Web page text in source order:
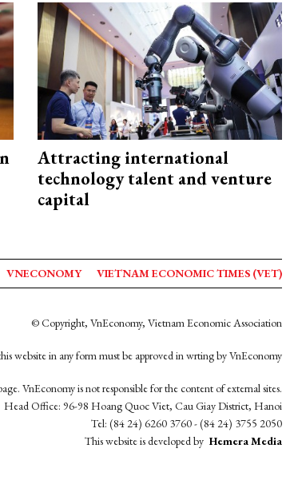
Attracting international
technology talent and venture
capital
VNECONOMY VIETNAM ECONOMIC TIMES (VET)
© Copyright, VnEconomy, Vietnam Economic Association
website in any form must be approved in wrting by VnEconomy
VnEconomy is not responsible for the content of external sites.
Head Office: 96-98 Hoang Quoc Viet, Cau Giay District, Hanoi
Tel: (84 24) 6260 3760 - (84 24) 3755 2050
This website is developed by Hemera Media